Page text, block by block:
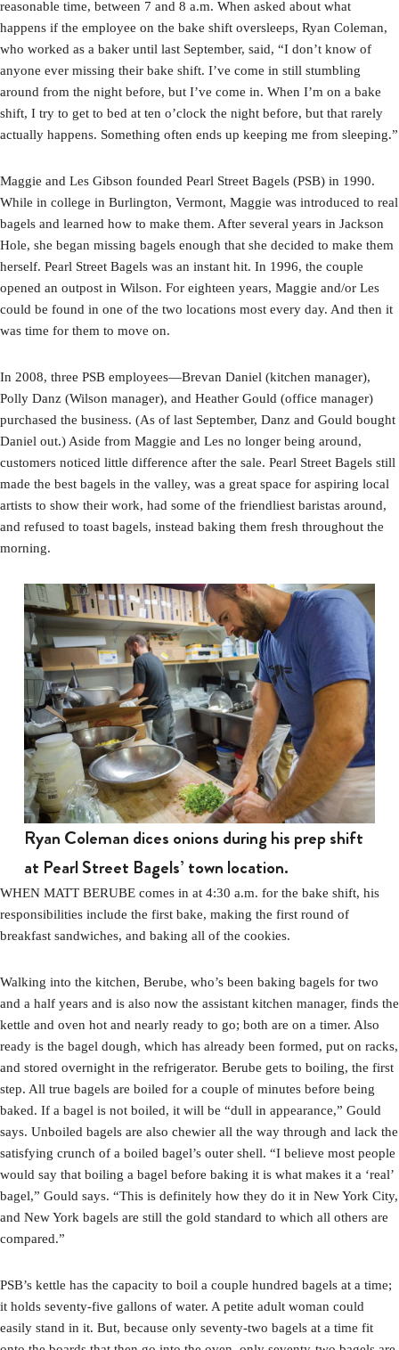
reasonable time, between 7 and 8 a.m. When asked about what
happens if the employee on the bake shift oversleeps, Ryan Coleman,
who worked as a baker until last September, said, “I don’t know of
anyone ever missing their bake shift. I’ve come in still stumbling
around from the night before, but I’ve come in. When I’m on a bake
shift, I try to get to bed at ten o’clock the night before, but that rarely
actually happens. Something often ends up keeping me from sleeping.”
Maggie and Les Gibson founded Pearl Street Bagels (PSB) in 1990.
While in college in Burlington, Vermont, Maggie was introduced to real
bagels and learned how to make them. After several years in Jackson
Hole, she began missing bagels enough that she decided to make them
herself. Pearl Street Bagels was an instant hit. In 1996, the couple
opened an outpost in Wilson. For eighteen years, Maggie and/or Les
could be found in one of the two locations most every day. And then it
was time for them to move on.
In 2008, three PSB employees—Brevan Daniel (kitchen manager),
Polly Danz (Wilson manager), and Heather Gould (office manager)
purchased the business. (As of last September, Danz and Gould bought
Daniel out.) Aside from Maggie and Les no longer being around,
customers noticed little difference after the sale. Pearl Street Bagels still
made the best bagels in the valley, was a great space for aspiring local
artists to show their work, had some of the friendliest baristas around,
and refused to toast bagels, instead baking them fresh throughout the
morning.
Ryan Coleman dices onions during his prep shift
at Pearl Street Bagels’ town location.
WHEN MATT BERUBE comes in at 4:30 a.m. for the bake shift, his
responsibilities include the first bake, making the first round of
breakfast sandwiches, and baking all of the cookies.
Walking into the kitchen, Berube, who’s been baking bagels for two
and a half years and is also now the assistant kitchen manager, finds the
kettle and oven hot and nearly ready to go; both are on a timer. Also
ready is the bagel dough, which has already been formed, put on racks,
and stored overnight in the refrigerator. Berube gets to boiling, the first
step. All true bagels are boiled for a couple of minutes before being
baked. If a bagel is not boiled, it will be “dull in appearance,” Gould
says. Unboiled bagels are also chewier all the way through and lack the
satisfying crunch of a boiled bagel’s outer shell. “I believe most people
would say that boiling a bagel before baking it is what makes it a ‘real’
bagel,” Gould says. “This is definitely how they do it in New York City,
and New York bagels are still the gold standard to which all others are
compared.”
PSB’s kettle has the capacity to boil a couple hundred bagels at a time;
it holds seventy-five gallons of water. A petite adult woman could
easily stand in it. But, because only seventy-two bagels at a time fit